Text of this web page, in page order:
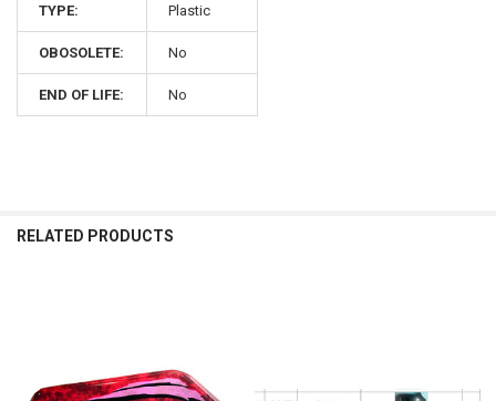
TYPE: Plastic
OBOSOLETE: No
END OF LIFE: No
RELATED PRODUCTS